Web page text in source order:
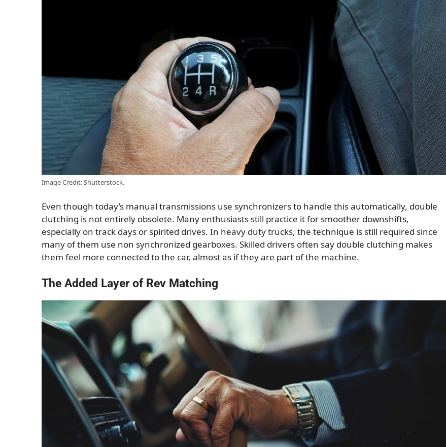
Image Credit: Shutterstock.
Even though today’s manual transmissions use synchronizers to handle this automatically, double
clutching is not entirely obsolete. Many enthusiasts still practice it for smoother downshifts,
especially on track days or spirited drives. In heavy duty trucks, the technique is still required since
many of them use non synchronized gearboxes. Skilled drivers often say double clutching makes
them feel more connected to the car, almost as if they are part of the machine.
The Added Layer of Rev Matching